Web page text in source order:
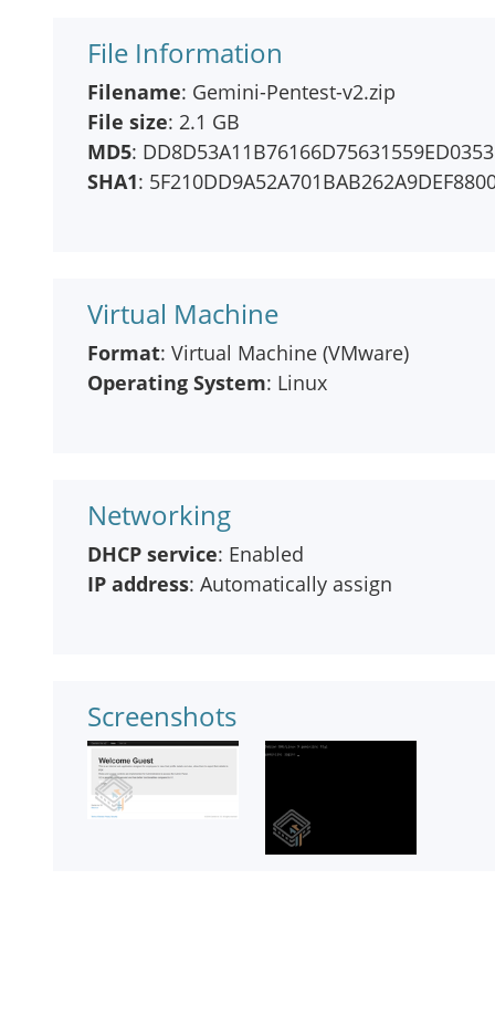
File Information
Filename: Gemini-Pentest-v2.zip
File size: 2.1 GB
MD5:
SHA1:
Virtual Machine
Format: Virtual Machine (VMware)
Operating System: Linux
Networking
DHCP service: Enabled
IP address: Automatically assign
Screenshots